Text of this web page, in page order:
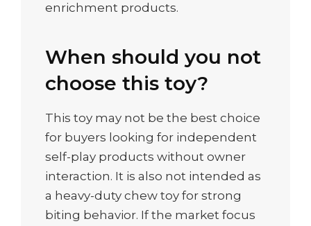
enrichment products.
When should you not
choose this toy?
This toy may not be the best choice
for buyers looking for independent
self-play products without owner
interaction. It is also not intended as
a heavy-duty chew toy for strong
biting behavior. If the market focus